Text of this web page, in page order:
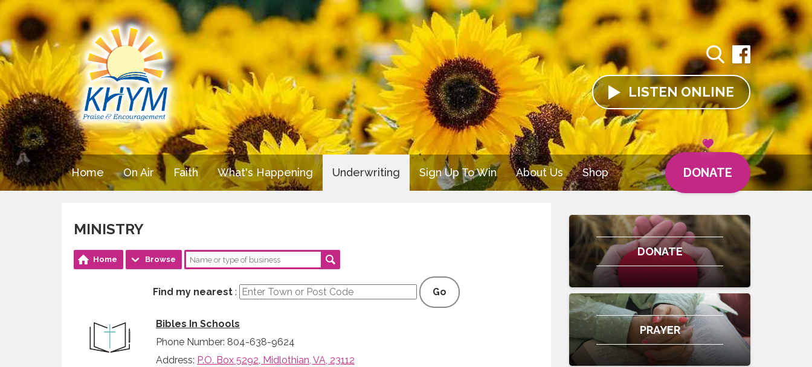
LISTENONLINE
Home On Air Faith What's Happening Underwriting Sign Up To Win About Us Shop DONATE
MINISTRY
Home Browse
Find my nearest : Go
Bibles In Schools
Phone Number: 804-638-9624
Address: P.O. Box 5292, Midlothian, VA, 23112
DONATE
PRAYER